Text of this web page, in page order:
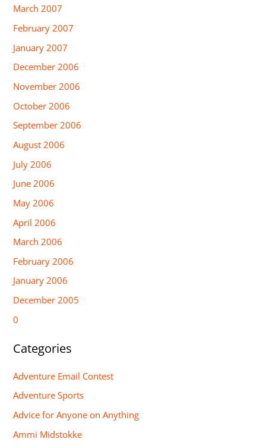
March 2007
February 2007
January 2007
December 2006
November 2006
October 2006
September 2006
August 2006
July 2006
June 2006
May 2006
April 2006
March 2006
February 2006
January 2006
December 2005
0
Categories
Adventure Email Contest
Adventure Sports
Advice for Anyone on Anything
Ammi Midstokke